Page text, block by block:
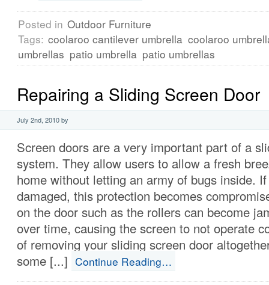
Posted in Outdoor Furniture
Tags: coolaroo cantilever umbrella coolaroo
umbrellas patio umbrella patio umbrellas
Repairing a Sliding Screen Door
July 2nd, 2010 by
Screen doors are a very important part of a
system. They allow users to allow a fresh
home without letting an army of bugs inside.
damaged, this protection becomes
on the door such as the rollers can become
over time, causing the screen to not operate
of removing your sliding screen door
some [...] Continue Reading…